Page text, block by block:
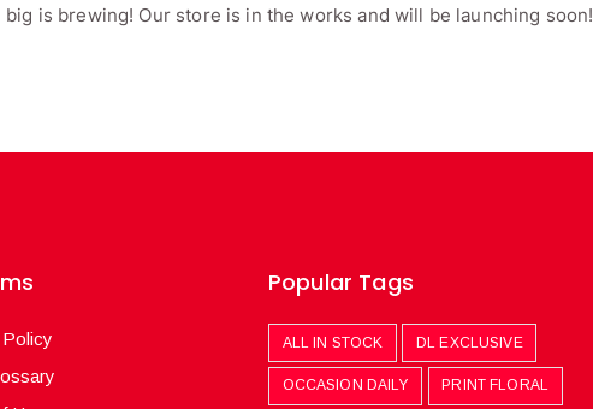
big is brewing! Our store is in the works and will be launching soon!
Popular Tags
ALL IN STOCK DL EXCLUSIVE
OCCASION DAILY PRINT FLORAL